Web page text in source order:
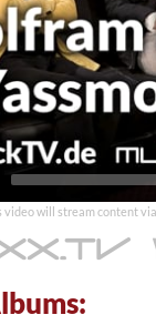
video will stream content